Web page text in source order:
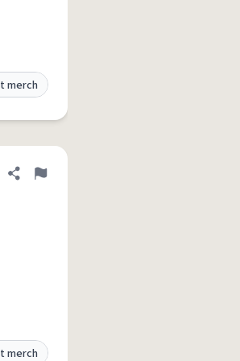
merch
Share definition
Flag
merch